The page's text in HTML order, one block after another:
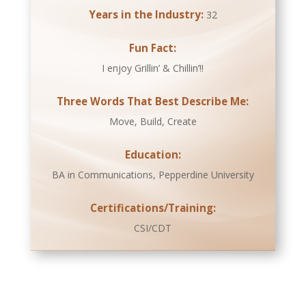
Years in the Industry:32
Fun Fact:
I enjoy Grillin’ & Chillin’!!
Three Words That Best Describe Me:
Move, Build, Create
Education:
BA in Communications, Pepperdine University
Certifications/Training:
CSI/CDT